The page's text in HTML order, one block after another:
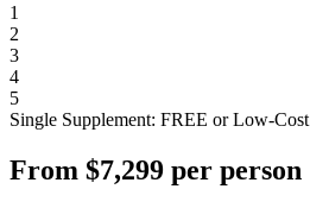
1
2
3
4
5
Single Supplement: FREE or Low-Cost
From $7,299 per person